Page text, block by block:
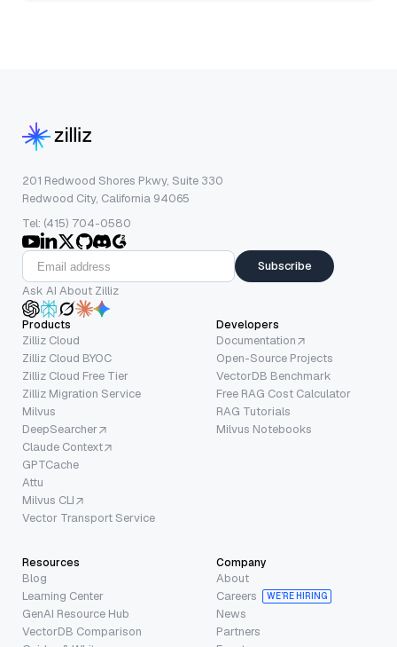
201 Redwood Shores Pkwy, Suite 330
Redwood City, California 94065
Tel: (415) 704-0580
Subscribe
Ask AI About Zilliz
Products
Zilliz Cloud
Zilliz Cloud BYOC
Zilliz Cloud Free Tier
Zilliz Migration Service
Milvus
DeepSearcher
Claude Context
GPTCache
Attu
Milvus CLI
Vector Transport Service
Developers
Documentation
Open-Source Projects
VectorDB Benchmark
Free RAG Cost Calculator
RAG Tutorials
Milvus Notebooks
Resources
Blog
Learning Center
GenAI Resource Hub
VectorDB Comparison
Company
About
Careers
WE’RE HIRING
News
Partners